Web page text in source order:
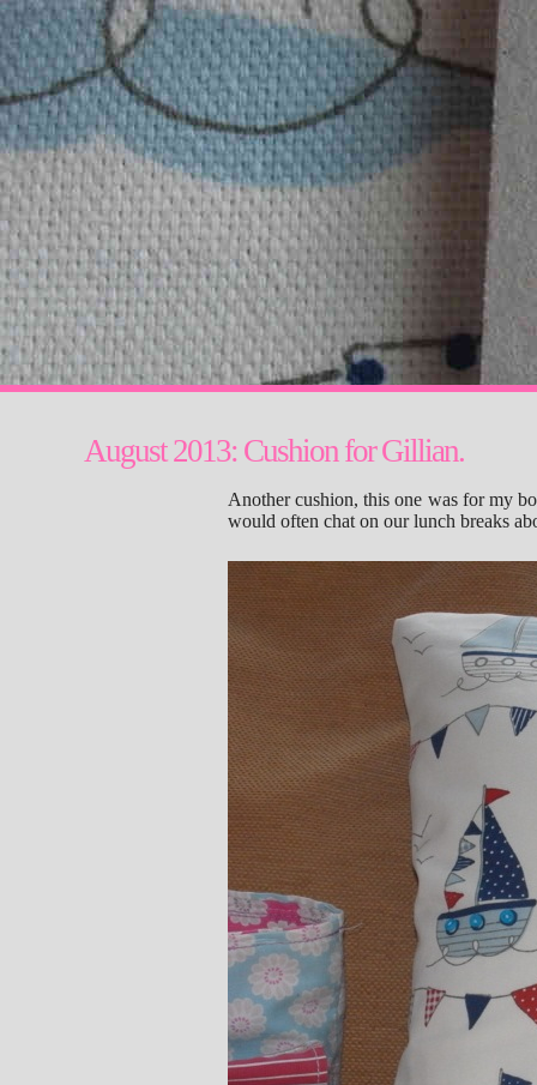
August 2013: Cushion for Gillian.
Another cushion, this one was for my
would often chat on our lunch breaks